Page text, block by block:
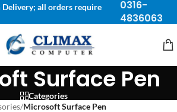
Delivery; all orders require
0316-
4836063
Surface Pen
Categories
/Microsoft Surface Pen